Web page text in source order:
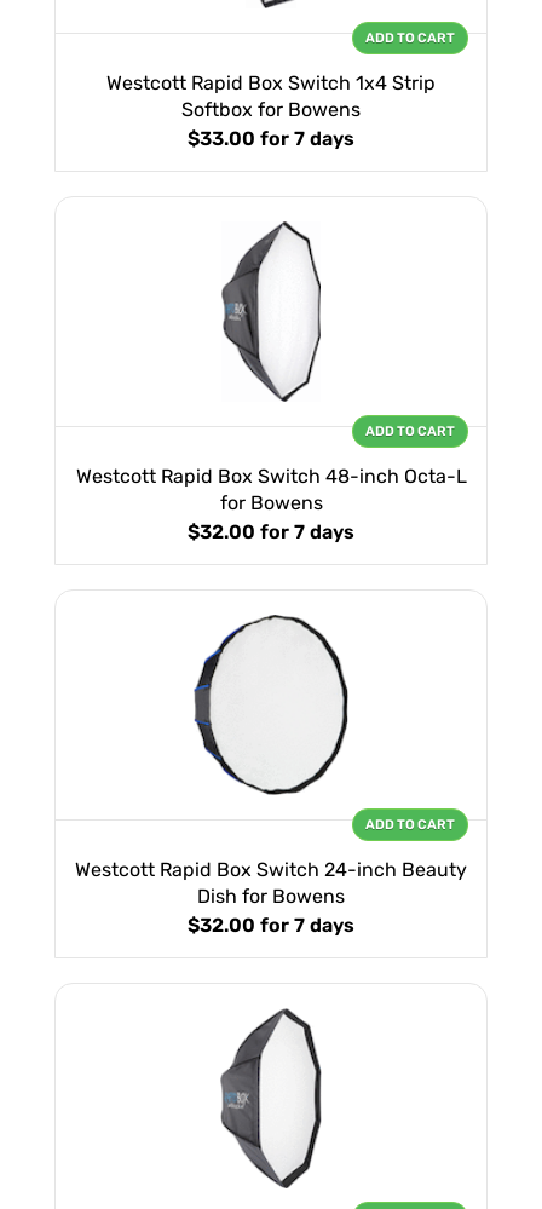
Westcott Rapid Box Switch 1x4 Strip
Softbox for Bowens
$33.00 for 7 days
ADD TO CART
Westcott Rapid Box Switch 48-inch Octa-L
for Bowens
$32.00 for 7 days
ADD TO CART
Westcott Rapid Box Switch 24-inch Beauty
Dish for Bowens
$32.00 for 7 days
ADD TO CART